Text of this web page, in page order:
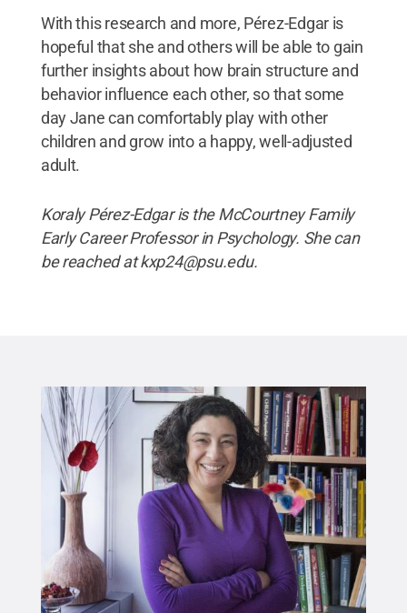
With this research and more, Pérez-Edgar is
hopeful that she and others will be able to gain
further insights about how brain structure and
behavior influence each other, so that some
day Jane can comfortably play with other
children and grow into a happy, well-adjusted
adult.
Koraly Pérez-Edgar is the McCourtney Family
Early Career Professor in Psychology. She can
be reached at kxp24@psu.edu.